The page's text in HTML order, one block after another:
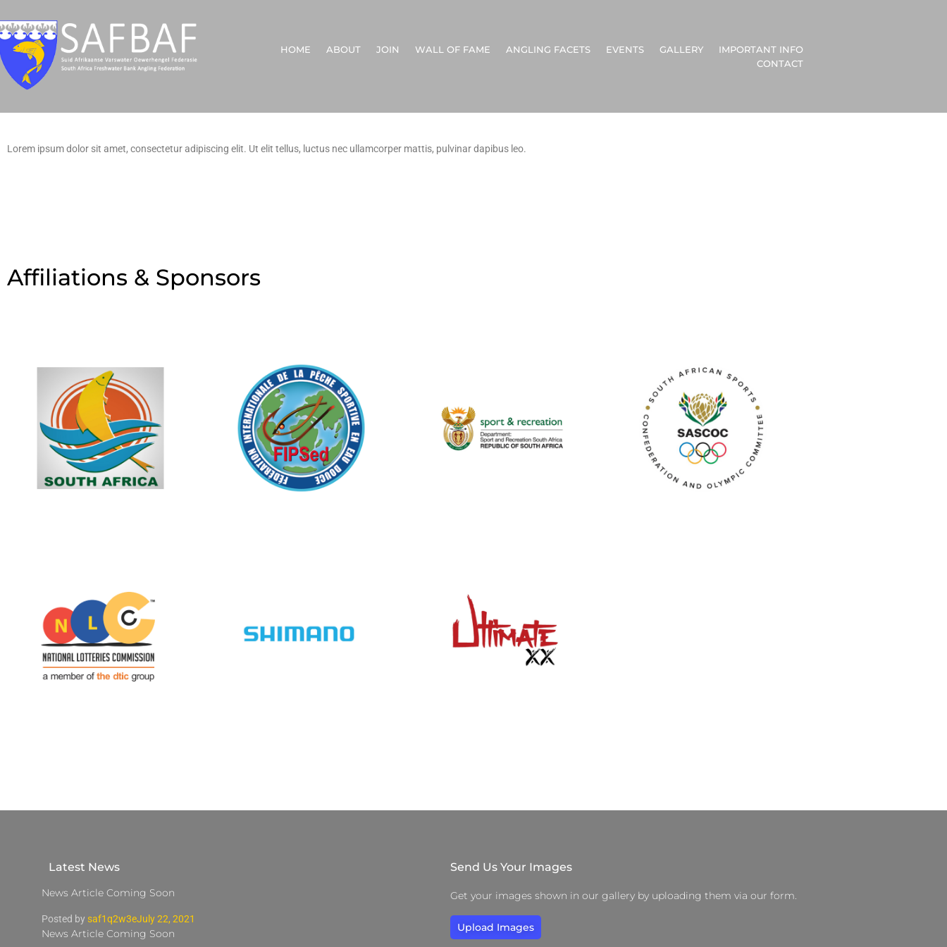
HOME ABOUT JOIN WALL OF FAME ANGLING FACETS EVENTS GALLERY
IMPORTANT INFO
CONTACT
Lorem ipsum dolor sit amet, consectetur adipiscing elit. Ut elit tellus, luctus nec ullamcorper mattis, pulvinar dapibus leo.
Affiliations & Sponsors
Latest News
News Article Coming Soon
Posted by saf1q2w3eJuly 22, 2021
News Article Coming Soon
Send Us Your Images
Get your images shown in our gallery by uploading them via our form.
Upload Images